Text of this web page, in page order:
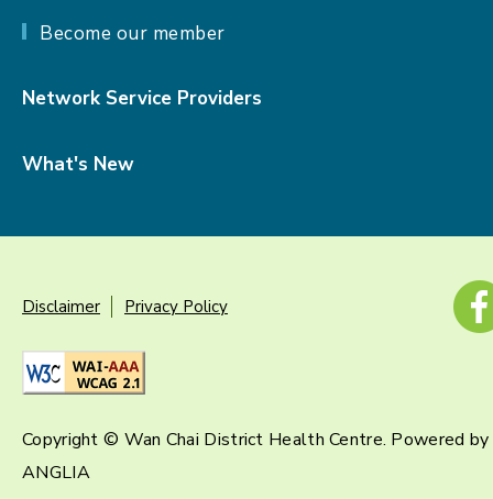
Become our member
Network Service Providers
What's New
Disclaimer Privacy Policy
Copyright © Wan Chai District Health Centre. Powered by
ANGLIA